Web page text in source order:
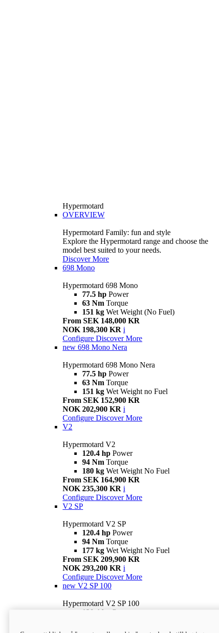
Hypermotard
OVERVIEW
Hypermotard Family: fun and style
Explore the Hypermotard range and choose the
model best suited to your needs.
Discover More
698 Mono
Hypermotard 698 Mono
77.5 hp Power
63 Nm Torque
151 kg Wet Weight (No Fuel)
From SEK 148,000 KR
NOK 198,300 KR i
Configure Discover More
new 698 Mono Nera
Hypermotard 698 Mono Nera
77.5 hp Power
63 Nm Torque
151 kg Wet Weight no Fuel
From SEK 152,900 KR
NOK 202,900 KR i
Configure Discover More
V2
Hypermotard V2
120.4 hp Power
94 Nm Torque
180 kg Wet Weight No Fuel
From SEK 164,900 KR
NOK 235,300 KR i
Configure Discover More
V2 SP
Hypermotard V2 SP
120.4 hp Power
94 Nm Torque
177 kg Wet Weight No Fuel
From SEK 209,900 KR
NOK 293,200 KR i
Configure Discover More
new V2 SP 100
Hypermotard V2 SP 100
120.4 hp Power
Wet weight no fuel